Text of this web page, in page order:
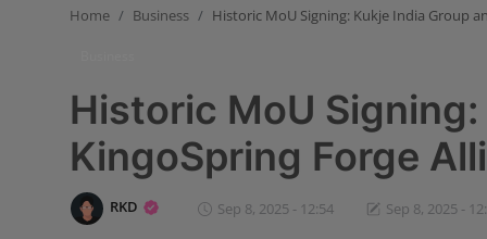
Business
Education
Home Business Historic MoU Signing: Kukje India Group
Historic MoU
KingoSpring Forge
RKD Sep 8, 2025 - 12:54 Sep 8, 2025 -